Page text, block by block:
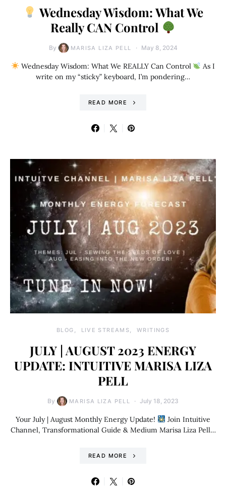
Wednesday Wisdom: What We
Really CAN Control
By MARISA LIZA PELL May 8, 2024
Wednesday Wisdom: What We REALLY Can Control
As I
write on my “sticky” keyboard, I’m pondering…
READ MORE
BLOG LIVE STREAMS WRITINGS
JULY | AUGUST 2023 ENERGY
UPDATE: INTUITIVE MARISA LIZA
PELL
By MARISA LIZA PELL July 18, 2023
Your July | August Monthly Energy Update!
Join Intuitive
Channel, Transformational Guide & Medium Marisa Liza Pell…
READ MORE